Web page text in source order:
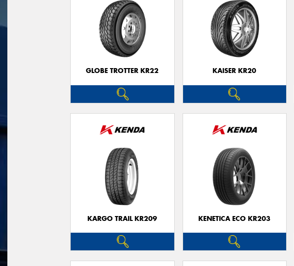
GLOBE TROTTER KR22 KAISER KR20
KARGO TRAIL KR209 KENETICA ECO KR203